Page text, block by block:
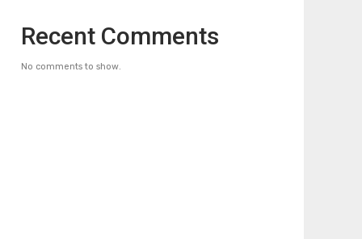
Recent Comments
No comments to show.